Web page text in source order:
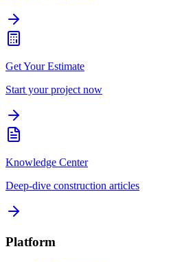
Get Your Estimate
Start your project now
Knowledge Center
Deep-dive construction articles
Platform